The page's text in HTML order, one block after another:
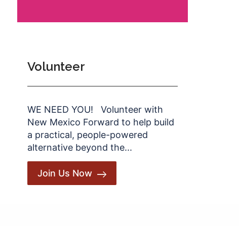
Volunteer
WE NEED YOU! Volunteer with
New Mexico Forward to help build
a practical, people-powered
alternative beyond the...
Join Us Now